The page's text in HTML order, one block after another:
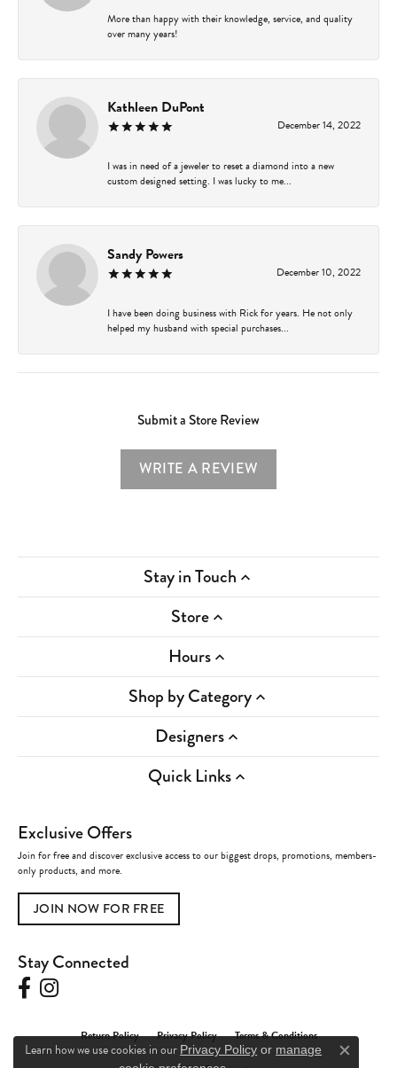
More than happy with their knowledge, service, and quality
over many years!
Kathleen DuPont
December 14, 2022
I was in need of a jeweler to reset a diamond into a new
custom designed setting. I was lucky to me...
Sandy Powers
December 10, 2022
I have been doing business with Rick for years. He not only
helped my husband with special purchases...
Submit a Store Review
WRITE A REVIEW
Stay in Touch
Store
Hours
Shop by Category
Designers
Quick Links
Exclusive Offers
Join for free and discover exclusive access to our biggest drops, promotions, members-
only products, and more.
JOIN NOW FOR FREE
Stay Connected
Return Policy Privacy Policy Terms & Conditions
Learn how we use cookies in our Privacy Policy or manage
Close